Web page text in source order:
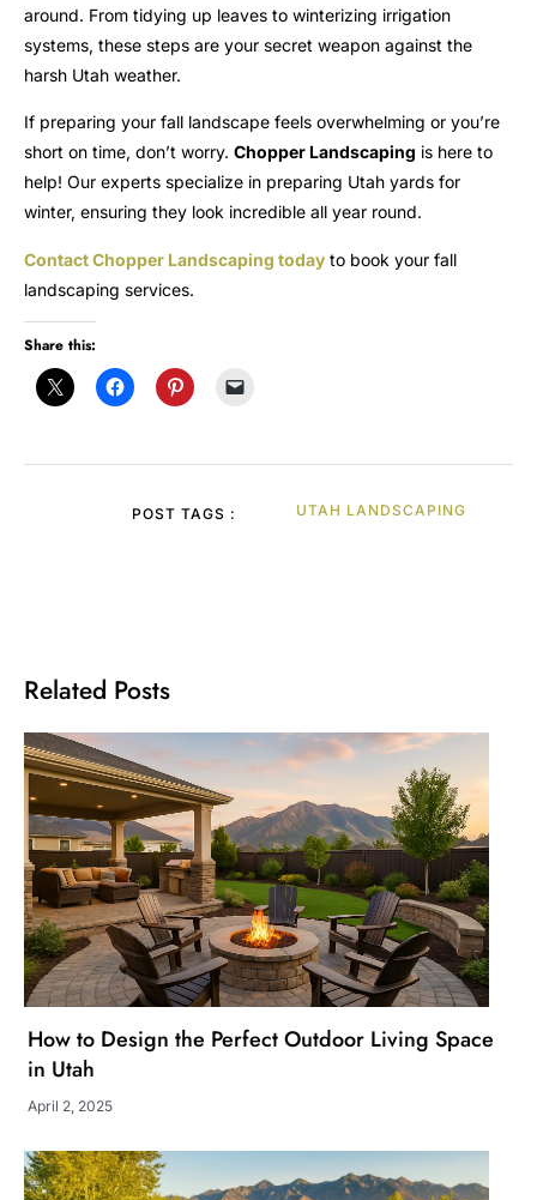
around. From tidying up leaves to winterizing irrigation
systems, these steps are your secret weapon against the
harsh Utah weather.
If preparing your fall landscape feels overwhelming or you’re
short on time, don’t worry. Chopper Landscaping is here to
help! Our experts specialize in preparing Utah yards for
winter, ensuring they look incredible all year round.
Contact Chopper Landscaping today to book your fall
landscaping services.
Share this:
POST TAGS : UTAH LANDSCAPING
Related Posts
How to Design the Perfect Outdoor Living Space
in Utah
April 2, 2025